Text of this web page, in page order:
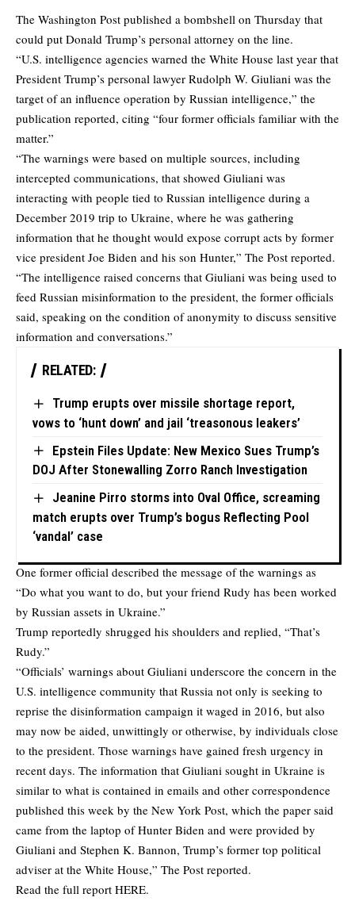
The Washington Post published a bombshell on Thursday that
could put Donald Trump’s personal attorney on the line.
“U.S. intelligence agencies warned the White House last year that
President Trump’s personal lawyer Rudolph W. Giuliani was the
target of an influence operation by Russian intelligence,” the
publication reported, citing “four former officials familiar with the
matter.”
“The warnings were based on multiple sources, including
intercepted communications, that showed Giuliani was
interacting with people tied to Russian intelligence during a
December 2019 trip to Ukraine, where he was gathering
information that he thought would expose corrupt acts by former
vice president Joe Biden and his son Hunter,” The Post reported.
“The intelligence raised concerns that Giuliani was being used to
feed Russian misinformation to the president, the former officials
said, speaking on the condition of anonymity to discuss sensitive
information and conversations.”
RELATED:
Trump erupts over missile shortage report,
vows to ‘hunt down’ and jail ‘treasonous leakers’
Epstein Files Update: New Mexico Sues Trump’s
DOJ After Stonewalling Zorro Ranch Investigation
Jeanine Pirro storms into Oval Office, screaming
match erupts over Trump’s bogus Reflecting Pool
‘vandal’ case
One former official described the message of the warnings as
“Do what you want to do, but your friend Rudy has been worked
by Russian assets in Ukraine.”
Trump reportedly shrugged his shoulders and replied, “That’s
Rudy.”
“Officials’ warnings about Giuliani underscore the concern in the
U.S. intelligence community that Russia not only is seeking to
reprise the disinformation campaign it waged in 2016, but also
may now be aided, unwittingly or otherwise, by individuals close
to the president. Those warnings have gained fresh urgency in
recent days. The information that Giuliani sought in Ukraine is
similar to what is contained in emails and other correspondence
published this week by the New York Post, which the paper said
came from the laptop of Hunter Biden and were provided by
Giuliani and Stephen K. Bannon, Trump’s former top political
adviser at the White House,” The Post reported.
Read the full report HERE.